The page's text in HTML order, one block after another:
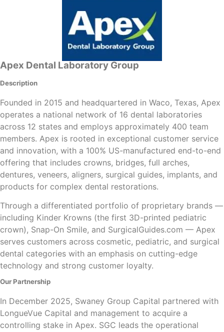
Apex Dental Laboratory Group
Description
Founded in 2015 and headquartered in Waco, Texas, Apex
operates a national network of 16 dental laboratories
across 12 states and employs approximately 400 team
members. Apex is rooted in exceptional customer service
and innovation, with a 100% US-manufactured end-to-end
offering that includes crowns, bridges, full arches,
dentures, veneers, aligners, surgical guides, implants, and
products for complex dental restorations.
Through a differentiated portfolio of proprietary brands —
including Kinder Krowns (the first 3D-printed pediatric
crown), Snap-On Smile, and SurgicalGuides.com — Apex
serves customers across cosmetic, pediatric, and surgical
dental categories with an emphasis on cutting-edge
technology and strong customer loyalty.
Our Partnership
In December 2025, Swaney Group Capital partnered with
LongueVue Capital and management to acquire a
controlling stake in Apex. SGC leads the operational